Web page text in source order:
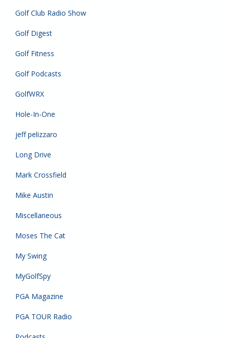
Golf Club Radio Show
Golf Digest
Golf Fitness
Golf Podcasts
GolfWRX
Hole-In-One
jeff pelizzaro
Long Drive
Mark Crossfield
Mike Austin
Miscellaneous
Moses The Cat
My Swing
MyGolfSpy
PGA Magazine
PGA TOUR Radio